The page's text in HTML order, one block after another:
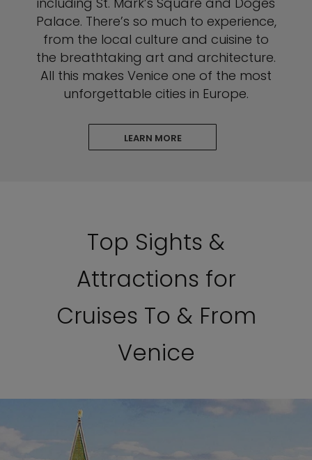
Palace. There’s so much to experience,
from the local culture and cuisine to
the breathtaking art and architecture.
All this makes Venice one of the most
unforgettable cities in Europe.
LEARN MORE
Top Sights &
Attractions for
Cruises To & From
Venice